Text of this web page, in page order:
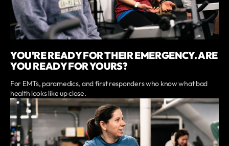
YOU'RE READY FOR THEIR EMERGENCY. ARE
YOU READY FOR YOURS?
For EMTs, paramedics, and first responders who know what bad
health looks like up close.